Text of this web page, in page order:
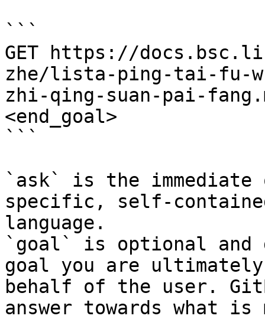
```
GET https://
zhe/lista-ping-tai-fu-
zhi-qing-suan-pai-
<end_goal>
```
`ask` is the
specific, self-
language.
`goal` is optional and
goal you are
behalf of the user.
answer towards what